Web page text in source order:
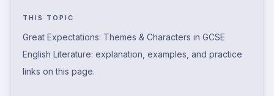
THIS TOPIC
Great Expectations: Themes & Characters in GCSE
English Literature: explanation, examples, and practice
links on this page.